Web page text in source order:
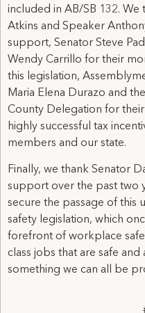
included in AB/SB 132. We
Atkins and Speaker
support, Senator Steve
Wendy Carrillo for their
this legislation,
Maria Elena Durazo and
County Delegation for
highly successful tax
members and our state.
Finally, we thank Senator
support over the past two
secure the passage of
safety legislation, which
forefront of workplace
class jobs that are safe and
something we can all be